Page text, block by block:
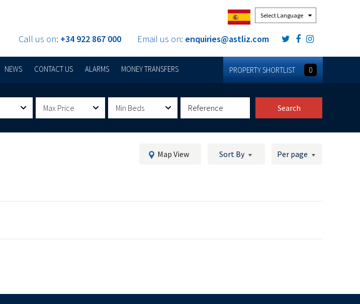
Call us on: +34 922 867 000 Email us on: enquiries@astliz.com
NEWS CONTACT US ALARMS MONEY TRANSFERS PROPERTY SHORTLIST 0
Max Price Min Beds Search
Map View Sort By Per page